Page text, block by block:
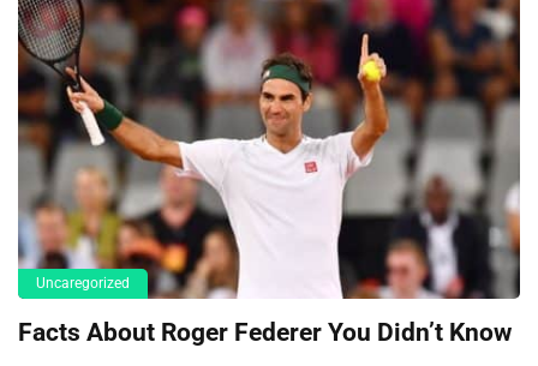
Uncaregorized
Facts About Roger Federer You Didn’t Know